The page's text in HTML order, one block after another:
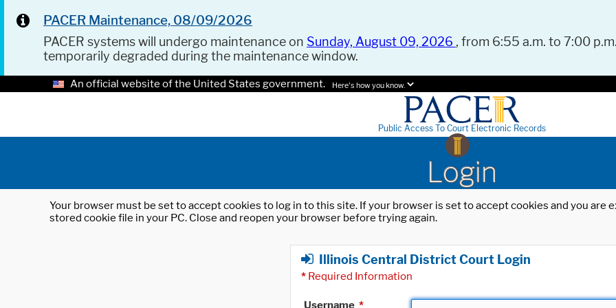
PACER Maintenance, 08/09/2026
PACER systems will undergo maintenance on Sunday, August 09, 2026 , from 6:55 a.m. to 7:00
temporarily degraded during the maintenance window.
An official website of the United States government. Here's how you know.
Public Access To Court Electronic Records
Login
Your browser must be set to accept cookies to log in to this site. If your browser is set to accept cookies and you
stored cookie file in your PC. Close and reopen your browser before trying again.
Illinois Central District Court Login
* Required Information
Username *